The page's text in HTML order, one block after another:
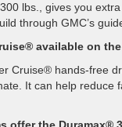
lbs., gives you
through GMC’s
available on
Cruise® hands-free
It can help reduce